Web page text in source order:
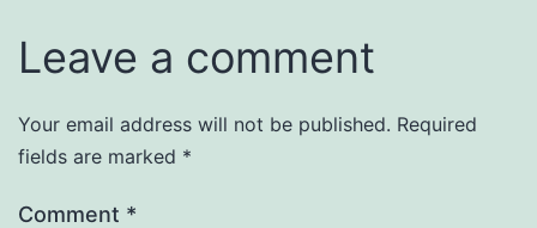
Leave a comment
Your email address will not be published. Required
fields are marked *
Comment *